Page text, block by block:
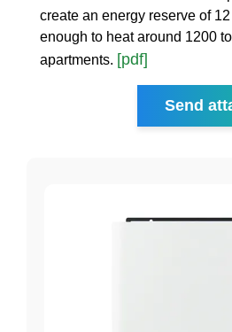
create an energy reserve of
enough to heat around 1200
apartments. [pdf]
Send